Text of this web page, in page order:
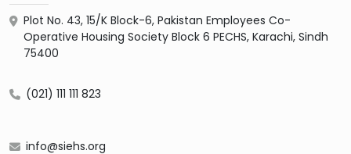
Plot No. 43, 15/K Block-6, Pakistan Employees Co-
Operative Housing Society Block 6 PECHS, Karachi, Sindh
75400
(021) 111 111 823
info@siehs.org